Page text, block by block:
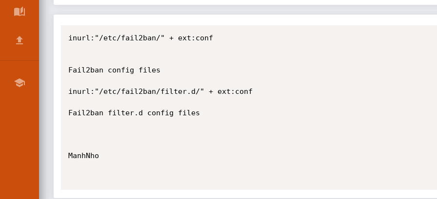
inurl:"/etc/fail2ban/" + ext:conf
Fail2ban config files
inurl:"/etc/fail2ban/filter.d/" + ext:conf
Fail2ban filter.d config files
ManhNho